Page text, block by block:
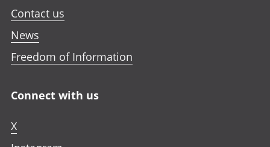
Contact us
News
Freedom of Information
Connect with us
X